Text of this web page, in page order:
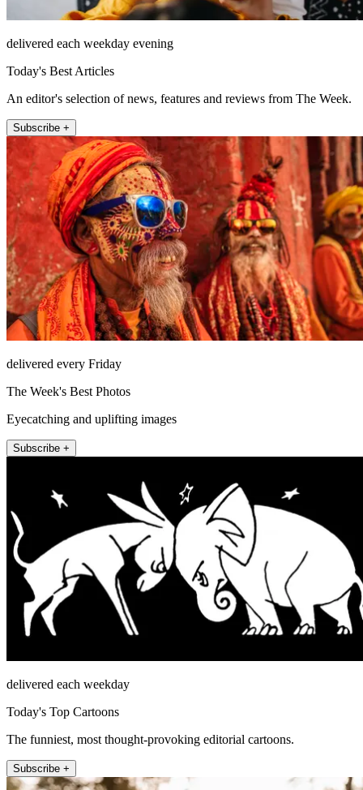
delivered each weekday evening
Today's Best Articles
An editor's selection of news, features and reviews from The Week.
Subscribe +
delivered every Friday
The Week's Best Photos
Eyecatching and uplifting images
Subscribe +
delivered each weekday
Today's Top Cartoons
The funniest, most thought-provoking editorial cartoons.
Subscribe +